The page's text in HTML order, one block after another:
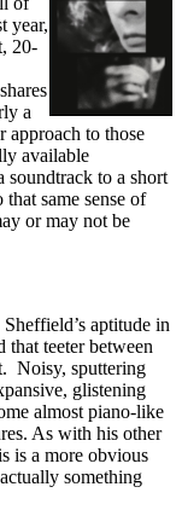
year,
20-
a
approach to those
available
soundtrack to a short
same sense of
or may not be
aptitude in
teeter between
Noisy, sputtering
glistening
almost piano-like
As with his other
is a more obvious
something